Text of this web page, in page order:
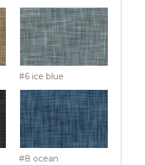
#6 ice blue
#8 ocean